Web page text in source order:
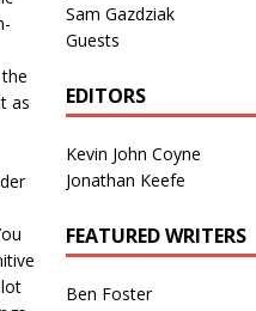
as
Sam Gazdziak
Guests
EDITORS
Kevin John Coyne
Jonathan Keefe
FEATURED WRITERS
Ben Foster